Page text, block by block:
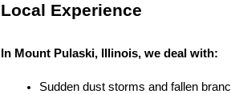
Local Experience
In Mount Pulaski, Illinois, we deal with:
Sudden dust storms and fallen